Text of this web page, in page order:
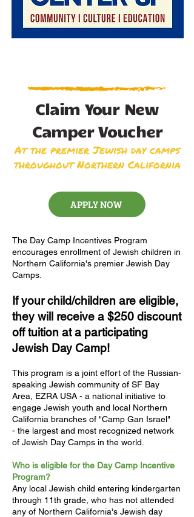
Claim Your New
Camper Voucher
At the premier Jewish day camps
throughout Northern California
APPLY NOW
The Day Camp Incentives Program
encourages enrollment of Jewish children in
Northern California's premier Jewish Day
Camps.
If your child/children are eligible,
they will receive a $250 discount
off tuition at a participating
Jewish Day Camp!
This program is a joint effort of the Russian-
speaking Jewish community of SF Bay
Area, EZRA USA - a national initiative to
engage Jewish youth and local Northern
California branches of "Camp Gan Israel"
- the largest and most recognized network
of Jewish Day Camps in the world.
Who is eligible for the Day Camp Incentive
Program?
Any local Jewish child entering kindergarten
through 11th grade, who has not attended
any of Northern California's Jewish day